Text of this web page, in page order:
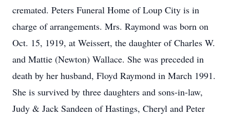
cremated. Peters Funeral Home of Loup City is in
charge of arrangements. Mrs. Raymond was born on
Oct. 15, 1919, at Weissert, the daughter of Charles W.
and Mattie (Newton) Wallace. She was preceded in
death by her husband, Floyd Raymond in March 1991.
She is survived by three daughters and sons-in-law,
Judy & Jack Sandeen of Hastings, Cheryl and Peter